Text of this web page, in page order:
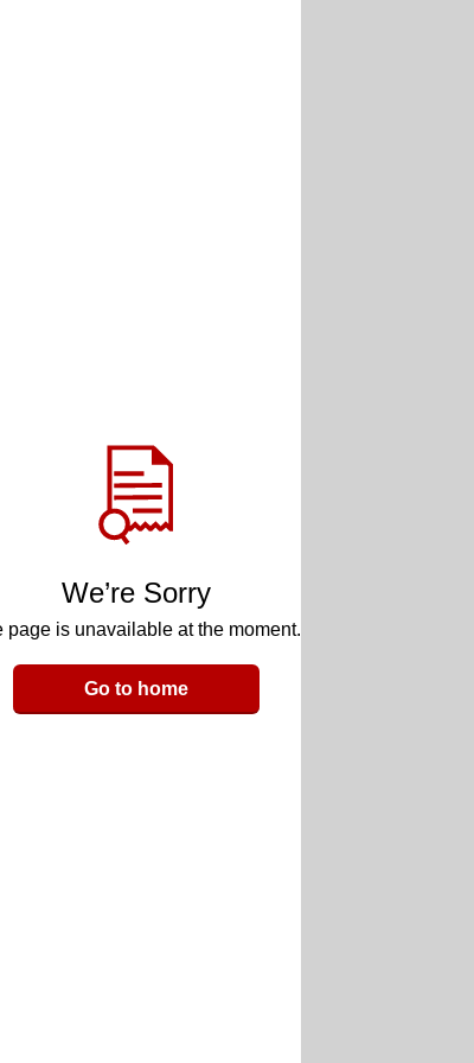
We’re Sorry
page is unavailable at the moment.
Go to home